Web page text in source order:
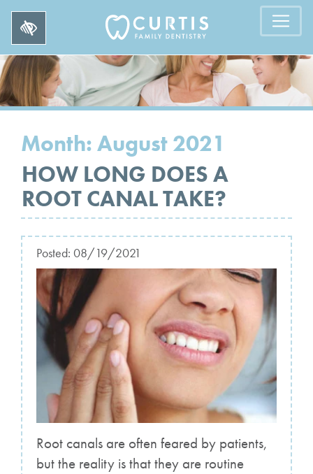
Month:August 2021
HOW LONG DOES A
ROOT CANAL TAKE?
Posted: 08/19/2021
Root canals are often feared by patients,
but the reality is that they are routine